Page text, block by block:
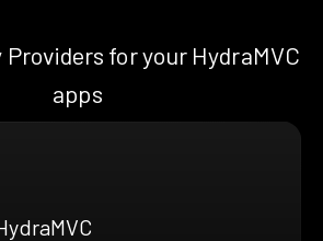
for your HydraMVC
apps